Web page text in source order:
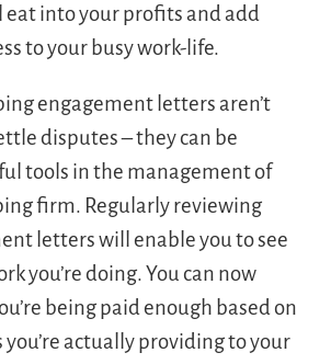
eat into your profits and add
to your busy work-life.
engagement letters aren’t
disputes – they can be
tools in the management of
firm. Regularly reviewing
letters will enable you to see
you’re doing. You can now
being paid enough based on
you’re actually providing to your